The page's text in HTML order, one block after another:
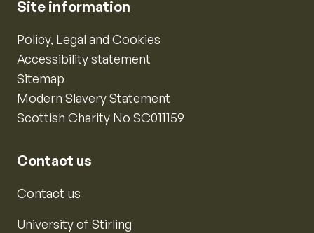
Site information
Policy, Legal and Cookies
Accessibility statement
Sitemap
Modern Slavery Statement
Scottish Charity No SC011159
Contact us
Contact us
University of Stirling